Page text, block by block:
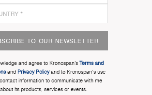
TO OUR NEWSLETTER
and agree to Kronospan’sTerms and
and Privacy Policyand to Kronospan's use
information to communicate with me
about its products, services or events.